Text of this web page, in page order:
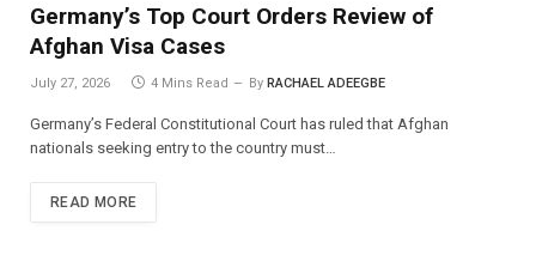
Germany’s Top Court Orders Review of
Afghan Visa Cases
July 27, 2026 4 Mins Read By RACHAEL ADEEGBE
Germany’s Federal Constitutional Court has ruled that Afghan
nationals seeking entry to the country must…
READ MORE